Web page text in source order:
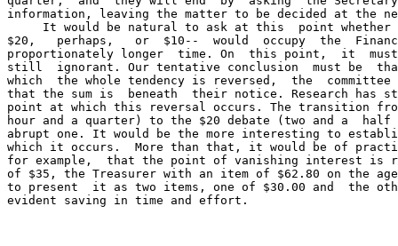
information, leaving the matter to be decided at the
It would be natural to ask at this  point whether
$20,   perhaps,   or  $10--  would  occupy  the
proportionately longer  time. On  this point,  it  must
still  ignorant. Our tentative conclusion  must be
which  the whole tendency is reversed,  the  committee
that the sum is  beneath  their notice. Research
point at which this reversal occurs. The transition
hour and a quarter) to the $20 debate (two and a  half
abrupt one. It would be the more interesting to
which it occurs.  More than that, it would be of
for example,  that the point of vanishing interest is
of $35, the Treasurer with an item of $62.80 on the
to present  it as two items, one of $30.00 and  the
evident saving in time and effort.